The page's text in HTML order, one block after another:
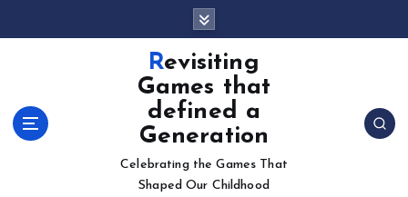
Revisiting
Games that
defined a
Generation
Celebrating the Games That
Shaped Our Childhood